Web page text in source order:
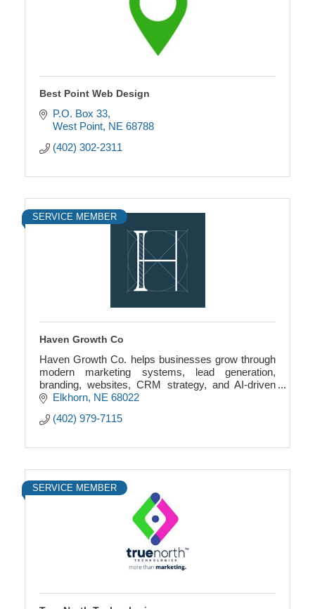
Best Point Web Design
P.O. Box 33
West Point NE 68788
(402) 302-2311
SERVICE MEMBER
Haven Growth Co
Haven Growth Co. helps businesses grow through
modern marketing systems, lead generation,
branding, websites, CRM strategy, and AI-driven
growth solutions.
Elkhorn NE 68022
(402) 979-7115
SERVICE MEMBER